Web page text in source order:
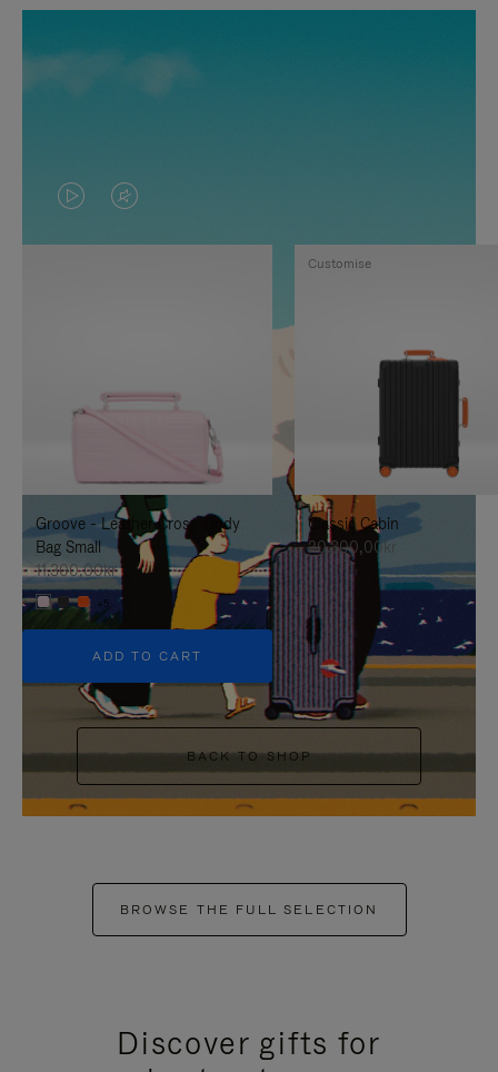
VIDEO
IS
TO
IT
VIDEO
IS
UNMUTE
IT
Groove - Leather Cross-Body
Bag Small
11.300,00kr
+5
ADD TO CART
Classic Cabin
20.300,00kr
Customise
BACK TO SHOP
BROWSE THE FULL SELECTION
Discover gifts for